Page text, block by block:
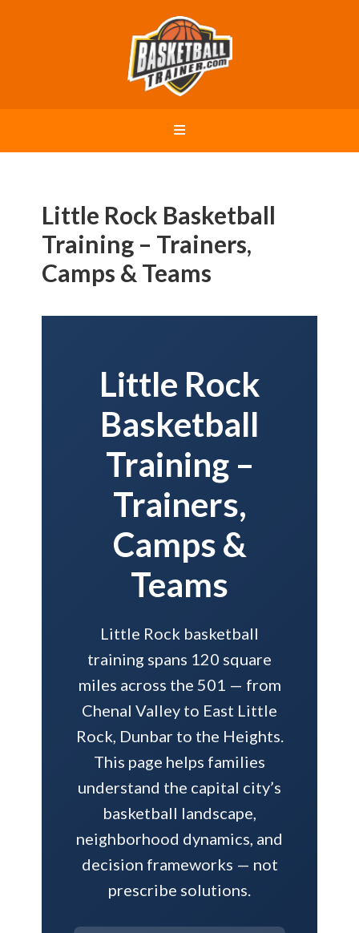
Little Rock Basketball
Training – Trainers,
Camps & Teams
Little Rock
Basketball
Training –
Trainers,
Camps &
Teams
Little Rock basketball
training spans 120 square
miles across the 501 — from
Chenal Valley to East Little
Rock, Dunbar to the Heights.
This page helps families
understand the capital city’s
basketball landscape,
neighborhood dynamics, and
decision frameworks — not
prescribe solutions.